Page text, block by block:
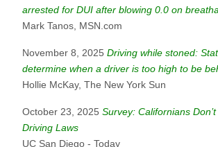
arrested for DUI after blowing 0.0 on
Mark Tanos, MSN.com
November 8, 2025 Driving while stoned:
determine when a driver is too high to be
Hollie McKay, The New York Sun
October 23, 2025 Survey: Californians
Driving Laws
UC San Diego - Today